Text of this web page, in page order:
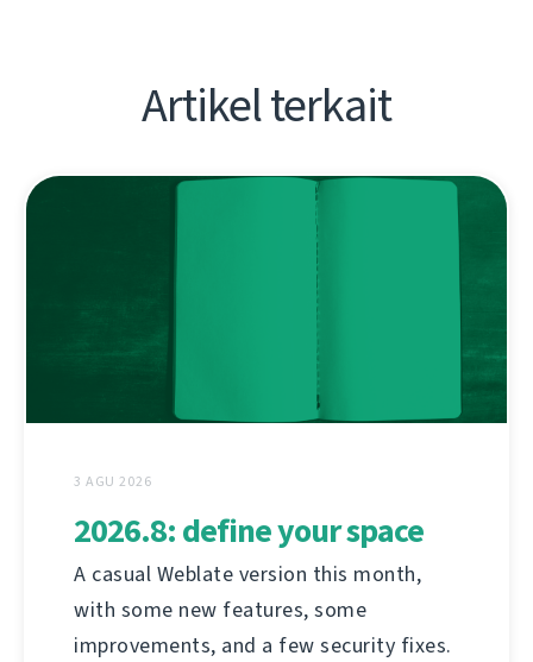
Artikel terkait
3 AGU 2026
2026.8: define your space
A casual Weblate version this month,
with some new features, some
improvements, and a few security fixes.